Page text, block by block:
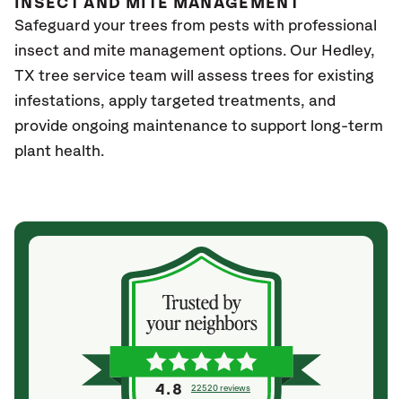
INSECT AND MITE MANAGEMENT
Safeguard your trees from pests with professional
insect and mite management options. Our Hedley,
TX tree service team will assess trees for existing
infestations, apply targeted treatments, and
provide ongoing maintenance to support long-term
plant health.
4.8 22520 reviews